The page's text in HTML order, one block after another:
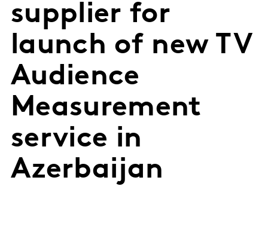
supplier for
launch of new TV
Audience
Measurement
service in
Azerbaijan